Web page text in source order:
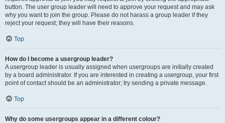
button. The user group leader will need to approve your request and may ask
why you want to join the group. Please do not harass a group leader if they
reject your request; they will have their reasons.
Top
How do I become a usergroup leader?
A usergroup leader is usually assigned when usergroups are initially created
by a board administrator. If you are interested in creating a usergroup, your first
point of contact should be an administrator; try sending a private message.
Top
Why do some usergroups appear in a different colour?